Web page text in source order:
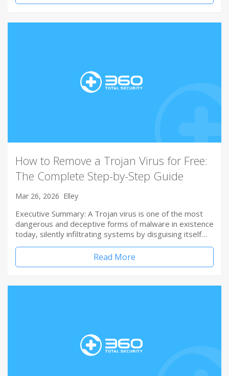
How to Remove a Trojan Virus for Free:
The Complete Step-by-Step Guide
Mar 26, 2026 Elley
Executive Summary: A Trojan virus is one of the most
dangerous and deceptive forms of malware in existence
today, silently infiltrating systems by disguising itself…
Read More